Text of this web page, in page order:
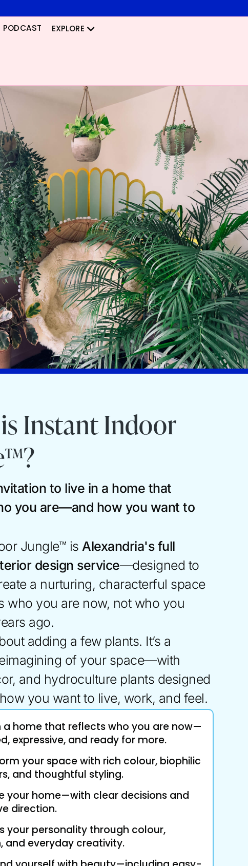
PODCAST EXPLORE
Instant Indoor
to live in a home that
you are—and how you want to
Jungle™ isAlexandria's full
design service—designed to
a nurturing, characterful space
who you are now, not who you
ago.
adding a few plants. It’s a
of your space—with
and hydroculture plants designed
you want to live, work, and feel.
a home that reflects who you are now—
expressive, and ready for more.
your space with rich colour, biophilic
and thoughtful styling.
your home—with clear decisions and
direction.
your personality through colour,
and everyday creativity.